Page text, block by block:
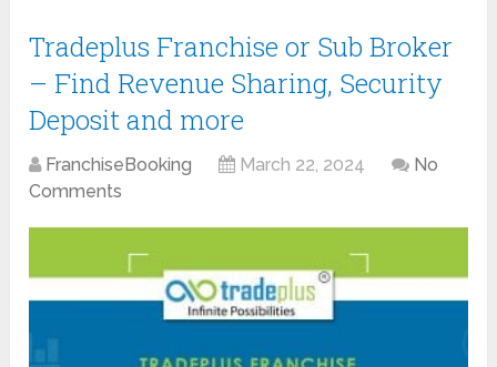
Tradeplus Franchise or Sub Broker
– Find Revenue Sharing, Security
Deposit and more
FranchiseBooking March 22, 2024
No
Comments